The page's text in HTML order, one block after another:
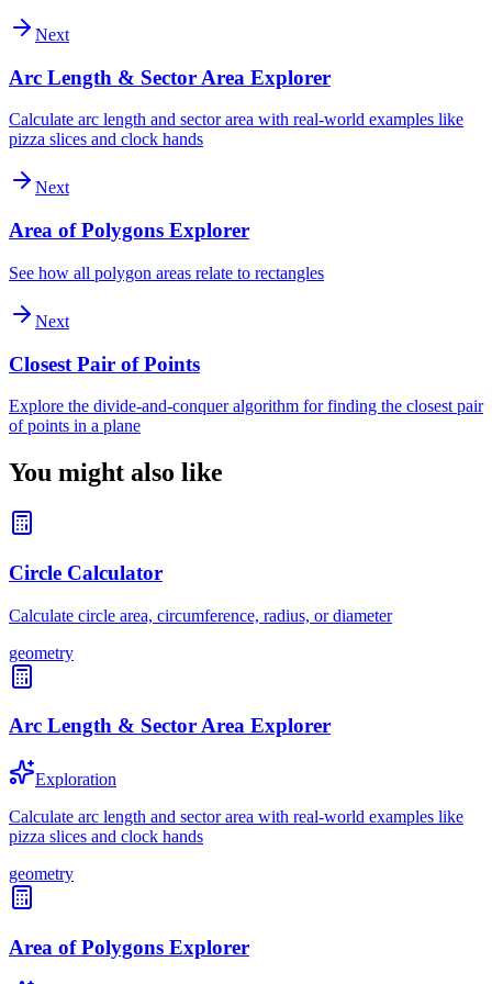
Next
Arc Length & Sector Area Explorer
Calculate arc length and sector area with real-world examples like
pizza slices and clock hands
Next
Area of Polygons Explorer
See how all polygon areas relate to rectangles
Next
Closest Pair of Points
Explore the divide-and-conquer algorithm for finding the closest pair
of points in a plane
You might also like
Circle Calculator
Calculate circle area, circumference, radius, or diameter
geometry
Arc Length & Sector Area Explorer
Exploration
Calculate arc length and sector area with real-world examples like
pizza slices and clock hands
geometry
Area of Polygons Explorer